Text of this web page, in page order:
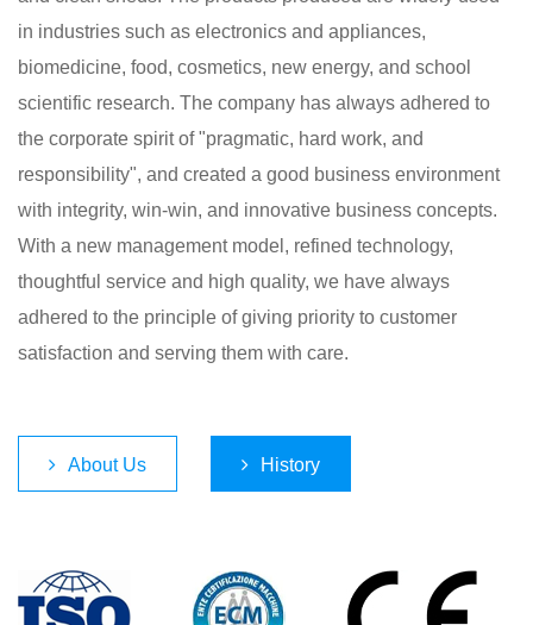
in industries such as electronics and appliances,
biomedicine, food, cosmetics, new energy, and school
scientific research. The company has always adhered to
the corporate spirit of "pragmatic, hard work, and
responsibility", and created a good business environment
with integrity, win-win, and innovative business concepts.
With a new management model, refined technology,
thoughtful service and high quality, we have always
adhered to the principle of giving priority to customer
satisfaction and serving them with care.​
About Us History